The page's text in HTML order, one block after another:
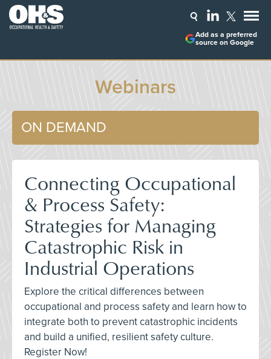
Add as a preferred
source on Google
Webinars
ON DEMAND
Connecting Occupational
& Process Safety:
Strategies for Managing
Catastrophic Risk in
Industrial Operations
Explore the critical differences between
occupational and process safety and learn how to
integrate both to prevent catastrophic incidents
and build a unified, resilient safety culture.
Register Now!